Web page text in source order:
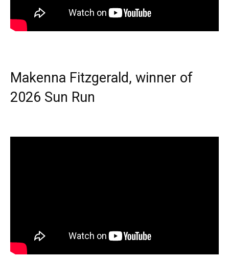
Makenna Fitzgerald, winner of
2026 Sun Run